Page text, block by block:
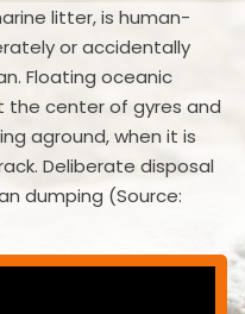
litter, is human-
or accidentally
Floating oceanic
center of gyres and
aground, when it is
Deliberate disposal
dumping (Source: